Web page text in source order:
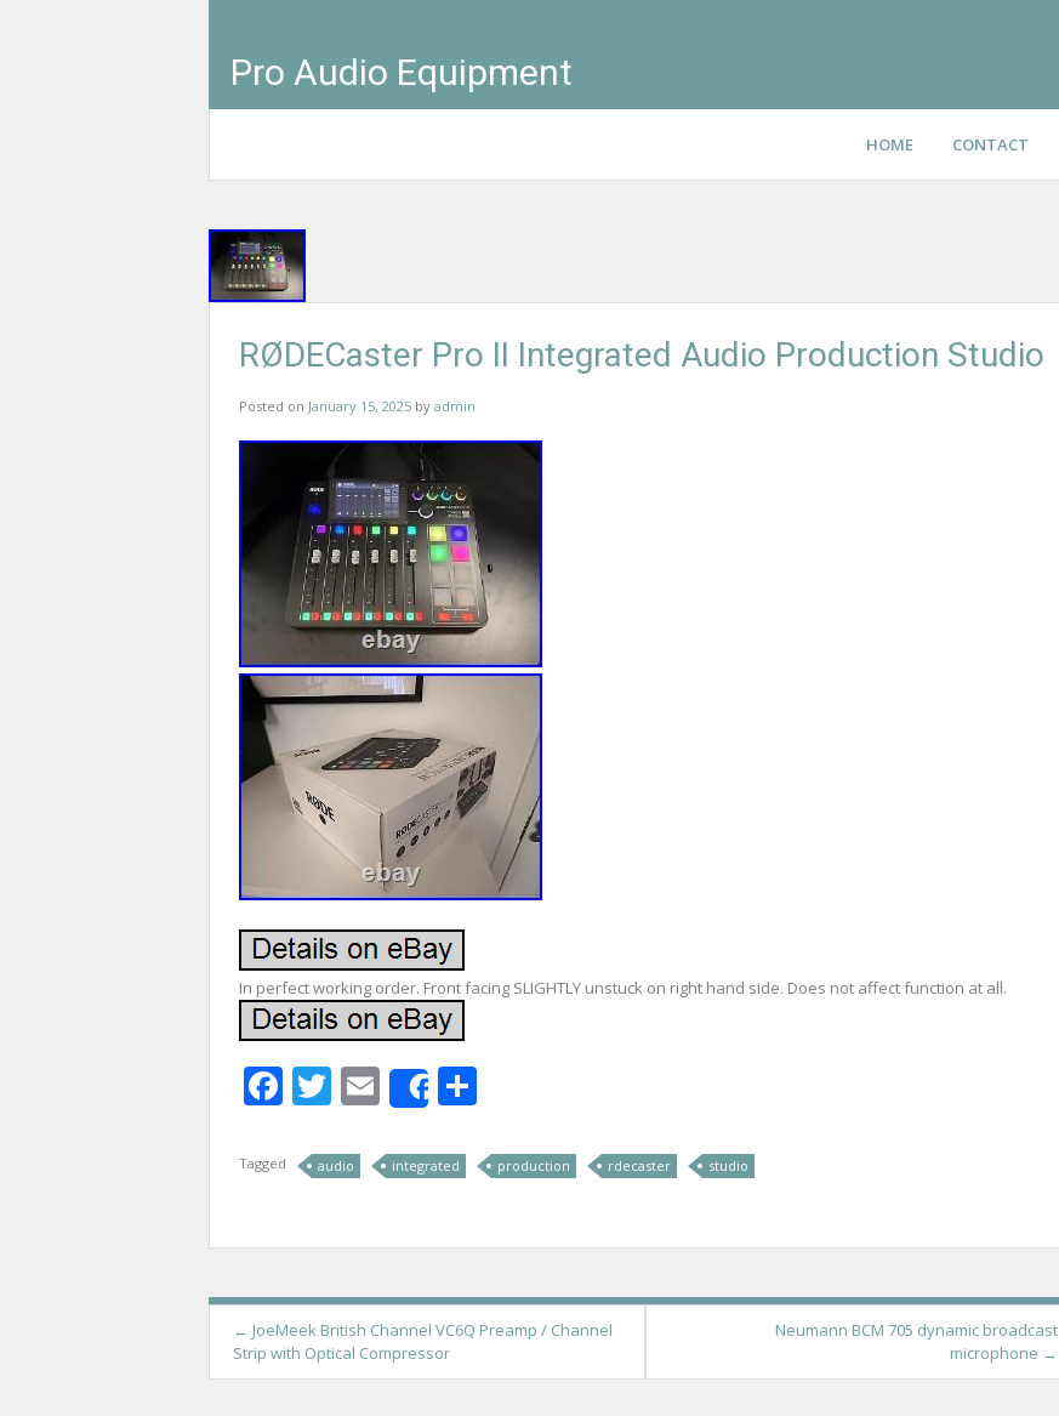
Pro Audio Equipment
HOME CONTACT
RØDECaster Pro II Integrated Audio Production Studio
Posted on January 15, 2025 by admin
In perfect working order. Front facing SLIGHTLY unstuck on right hand side. Does not affect function at all.
Facebook
Twitter
Email
Share
Tagged audio integrated production rdecaster studio
o
← JoeMeek British Channel VC6Q Preamp / Channel
Strip with Optical Compressor
Neumann BCM 705 dynamic broadcast
microphone →